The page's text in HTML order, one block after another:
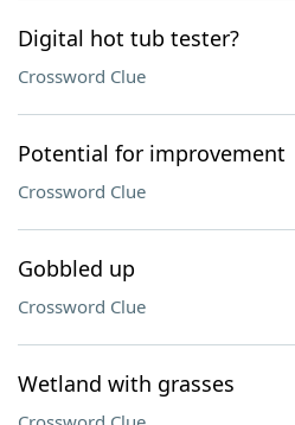
Digital hot tub tester?
Crossword Clue
Potential for improvement
Crossword Clue
Gobbled up
Crossword Clue
Wetland with grasses